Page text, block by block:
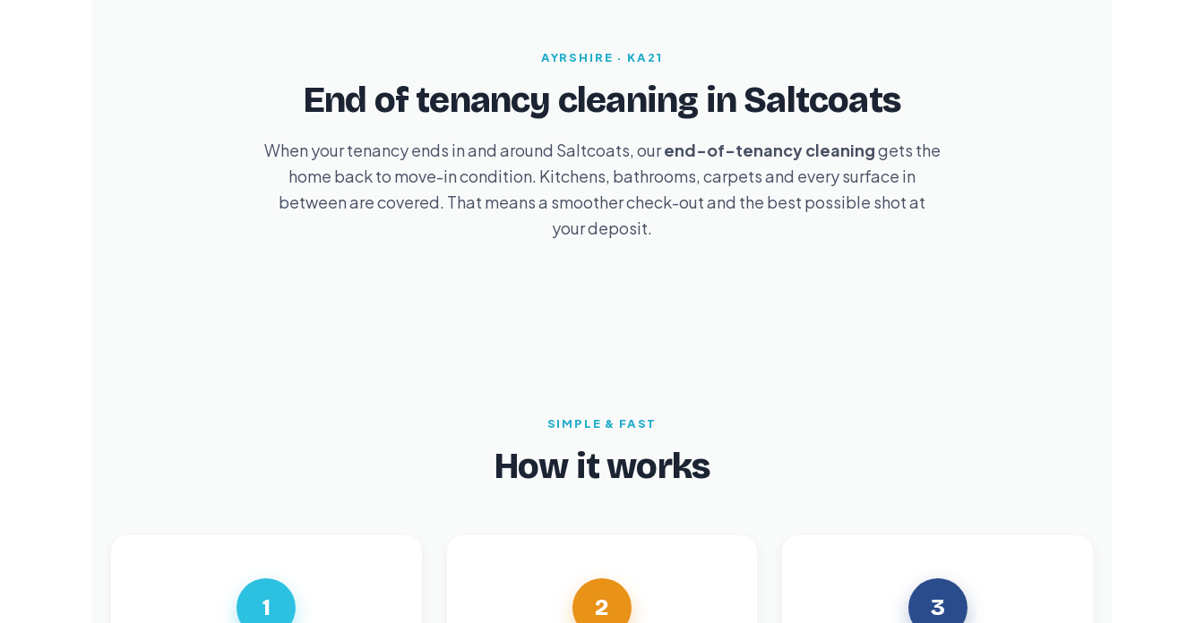
AYRSHIRE · KA21
End of tenancy cleaning in Saltcoats
When your tenancy ends in and around Saltcoats, ourend-of-tenancy cleaninggets the
home back to move-in condition. Kitchens, bathrooms, carpets and every surface in
between are covered. That means a smoother check-out and the best possible shot at
your deposit.
SIMPLE & FAST
How it works
1 2 3